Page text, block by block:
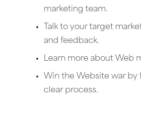
marketing team.
Talk to your target
and feedback.
Learn more about Web
Win the Website war by
clear process.